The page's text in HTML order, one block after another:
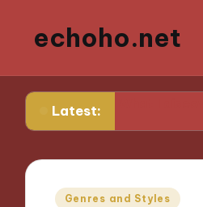
echoho.net
Latest:
What I discovered about
Posted
Genres and Styles